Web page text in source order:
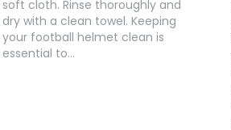
soft cloth. Rinse thoroughly and
dry with a clean towel. Keeping
your football helmet clean is
essential to…